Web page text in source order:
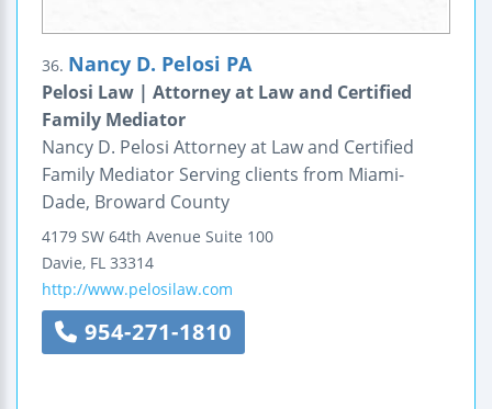
36. Nancy D. Pelosi PA
Pelosi Law | Attorney at Law and Certified
Family Mediator
Nancy D. Pelosi Attorney at Law and Certified
Family Mediator Serving clients from Miami-
Dade, Broward County
4179 SW 64th Avenue Suite 100
Davie, FL 33314
http://www.pelosilaw.com
954-271-1810